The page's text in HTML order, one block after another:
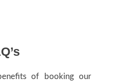
of booking our